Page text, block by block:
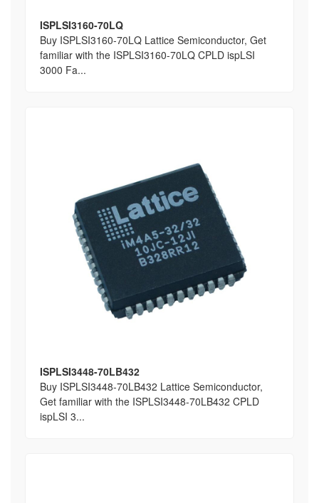
ISPLSI3160-70LQ
Buy ISPLSI3160-70LQ Lattice Semiconductor, Get
familiar with the ISPLSI3160-70LQ CPLD ispLSI
3000 Fa...
ISPLSI3448-70LB432
Buy ISPLSI3448-70LB432 Lattice Semiconductor,
Get familiar with the ISPLSI3448-70LB432 CPLD
ispLSI 3...